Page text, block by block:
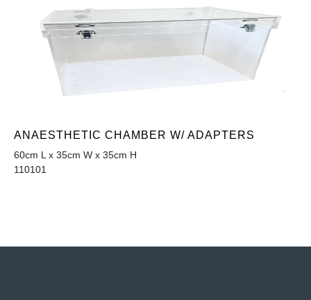
ANAESTHETIC CHAMBER W/ ADAPTERS
60cm L x 35cm W x 35cm H
110101